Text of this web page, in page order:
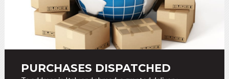
PURCHASES DISPATCHED